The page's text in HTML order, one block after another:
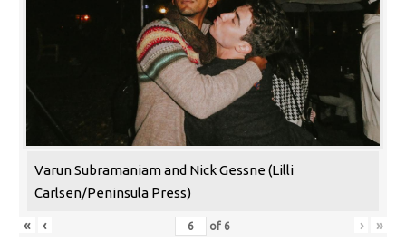
Varun Subramaniam and Nick Gessne (Lilli
Carlsen/Peninsula Press)
« ‹ of 6 › »